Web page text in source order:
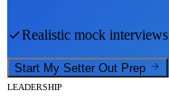
Realistic mock interviews
Start My Setter Out Prep
LEADERSHIP